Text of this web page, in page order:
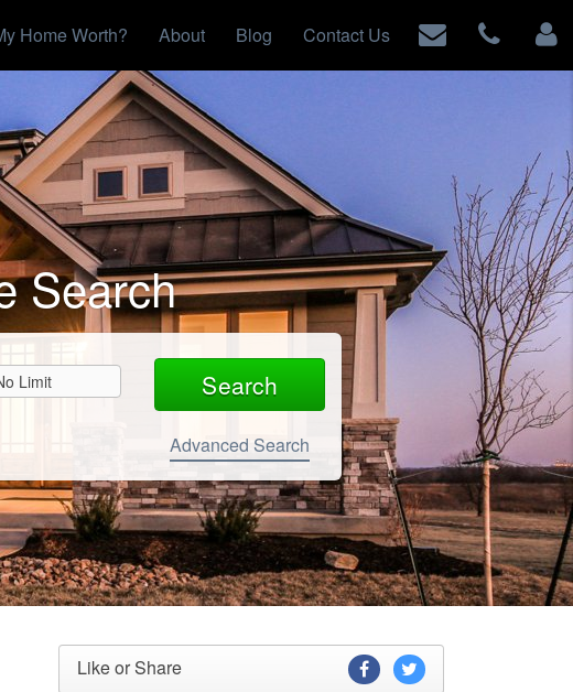
Home Worth? About Blog Contact Us
Search
List Price
Advanced Search
Like or Share